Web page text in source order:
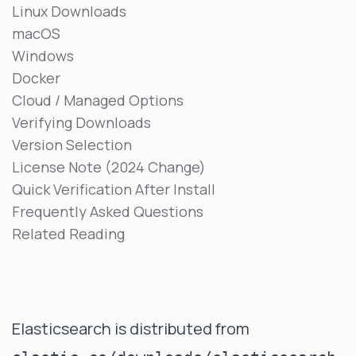
Linux Downloads
macOS
Windows
Docker
Cloud / Managed Options
Verifying Downloads
Version Selection
License Note (2024 Change)
Quick Verification After Install
Frequently Asked Questions
Related Reading
Elasticsearch is distributed from